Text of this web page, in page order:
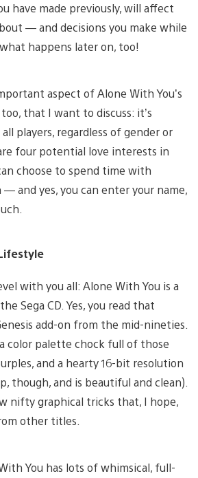
have made previously, will affect
— and decisions you make while
happens later on, too!
aspect of Alone With You’s
that I want to discuss: it’s
players, regardless of gender or
four potential love interests in
choose to spend time with
and yes, you can enter your name,
with you all: Alone With You is a
Sega CD. Yes, you read that
add-on from the mid-nineties.
color palette chock full of those
and a hearty 16-bit resolution
though, and is beautiful and clean).
nifty graphical tricks that, I hope,
other titles.
You has lots of whimsical, full-